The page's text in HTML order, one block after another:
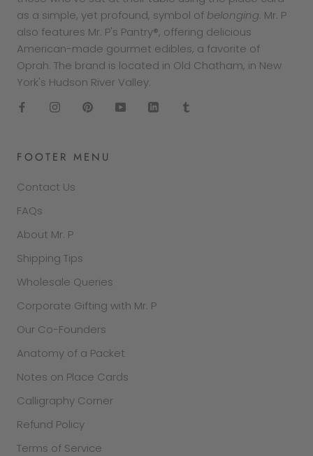
as a simple, yet profound, symbol of belonging. Mr. P
also features Mr. P's Pantry®, offering delicious
American-made gourmet edibles, a favorite of
Oprah. The brand is located in Old Chatham, in New
York's Hudson River Valley.
FOOTER MENU
Contact Us
FAQs
About Mr. P
Shipping Tips
Wholesale Queries
Corporate Gifting with Mr. P
Our Co-Founders
Anatomy of a Packet
Notes on Place Cards
Calligraphy Corner
Refund Policy
Terms of Service